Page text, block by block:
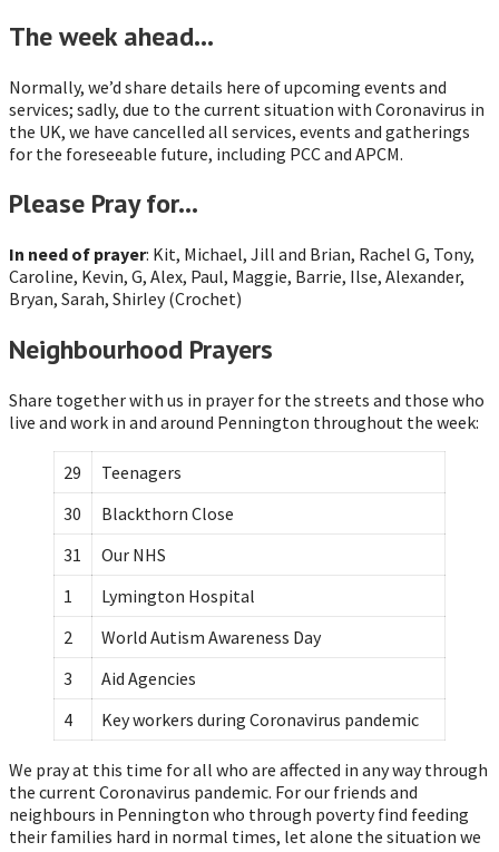
The week ahead…
Normally, we’d share details here of upcoming events and
services; sadly, due to the current situation with Coronavirus in
the UK, we have cancelled all services, events and gatherings
for the foreseeable future, including PCC and APCM.
Please Pray for…
In need of prayer: Kit, Michael, Jill and Brian, Rachel G, Tony,
Caroline, Kevin, G, Alex, Paul, Maggie, Barrie, Ilse, Alexander,
Bryan, Sarah, Shirley (Crochet)
Neighbourhood Prayers
Share together with us in prayer for the streets and those who
live and work in and around Pennington throughout the week:
29
Teenagers
30
Blackthorn Close
31
Our NHS
1
Lymington Hospital
2
World Autism Awareness Day
3
Aid Agencies
4
Key workers during Coronavirus pandemic
We pray at this time for all who are affected in any way through
the current Coronavirus pandemic. For our friends and
neighbours in Pennington who through poverty find feeding
their families hard in normal times, let alone the situation we